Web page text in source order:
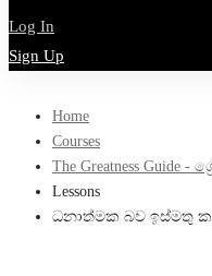
Log In
Sign Up
Home
Courses
The Greatness Guide
Lessons
ධනාත්මක බව ඉස්මතු